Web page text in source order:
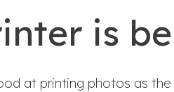
is
at printing photos as